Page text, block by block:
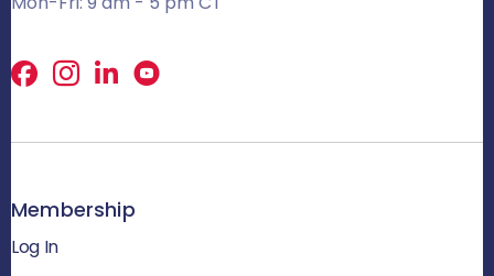
Facebook
X LinkedIn
Membership
Log In